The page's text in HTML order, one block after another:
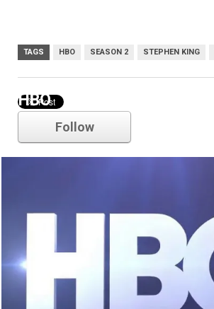
TAGS HBO SEASON 2 STEPHEN KING
HBO
Follow